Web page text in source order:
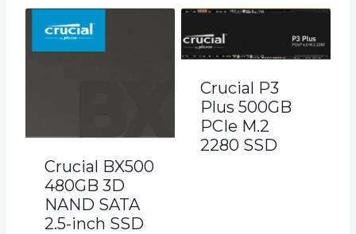
Crucial BX500
480GB 3D
NAND SATA
2.5-inch SSD
Crucial P3
Plus 500GB
PCIe M.2
2280 SSD